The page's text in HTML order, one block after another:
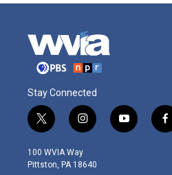
Stay Connected
t
w
i
t
i
n
s
t
y
o
f
a
100 WVIA Way
Pittston, PA 18640